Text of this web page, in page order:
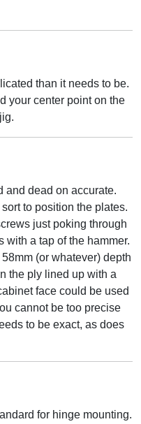
than it needs to be.
your center point on the
and dead on accurate.
to position the plates.
just poking through
with a tap of the hammer.
(or whatever) depth
the ply lined up with a
face could be used
cannot be too precise
to be exact, as does
for hinge mounting.